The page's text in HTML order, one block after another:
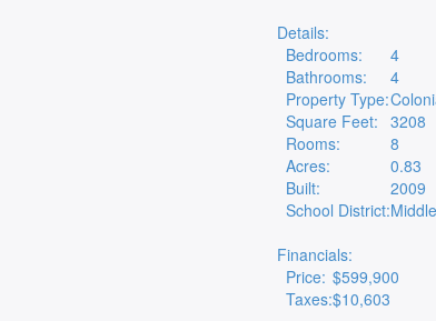
Details:
Bedrooms:
4
Bathrooms:
4
Property Type:
Square Feet: 3208
Rooms:
8
Acres:
0.83
Built:
2009
School District:
Financials:
Price: $599,900
Taxes:$10,603